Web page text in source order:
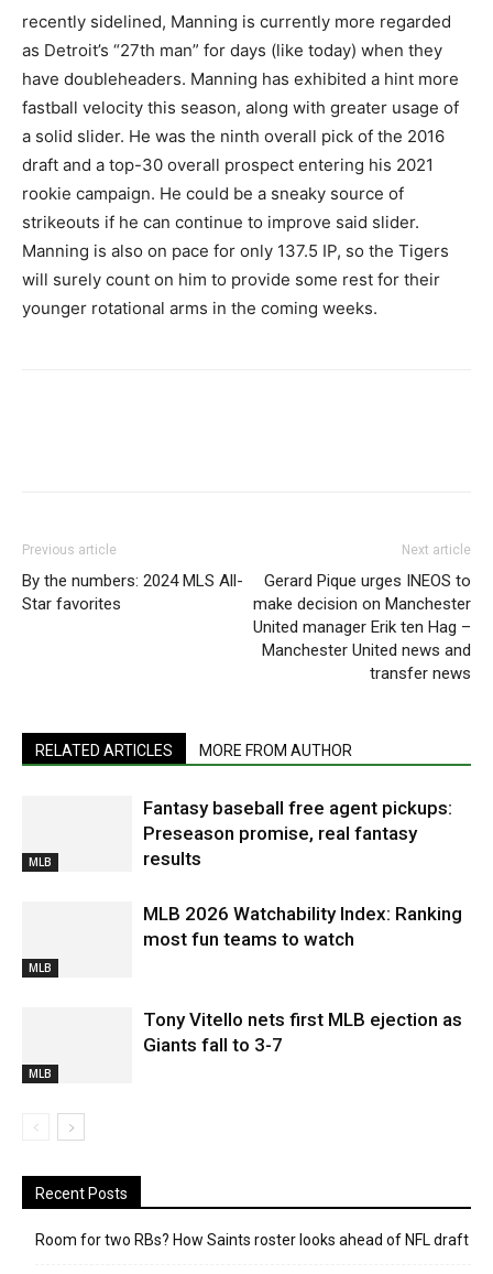
recently sidelined, Manning is currently more regarded
as Detroit’s “27th man” for days (like today) when they
have doubleheaders. Manning has exhibited a hint more
fastball velocity this season, along with greater usage of
a solid slider. He was the ninth overall pick of the 2016
draft and a top-30 overall prospect entering his 2021
rookie campaign. He could be a sneaky source of
strikeouts if he can continue to improve said slider.
Manning is also on pace for only 137.5 IP, so the Tigers
will surely count on him to provide some rest for their
younger rotational arms in the coming weeks.
Previous article
By the numbers: 2024 MLS All-
Star favorites
Next article
Gerard Pique urges INEOS to
make decision on Manchester
United manager Erik ten Hag –
Manchester United news and
transfer news
RELATED ARTICLES MORE FROM AUTHOR
MLB
Fantasy baseball free agent pickups:
Preseason promise, real fantasy
results
MLB
MLB 2026 Watchability Index: Ranking
most fun teams to watch
MLB
Tony Vitello nets first MLB ejection as
Giants fall to 3-7
Recent Posts
Room for two RBs? How Saints roster looks ahead of NFL draft